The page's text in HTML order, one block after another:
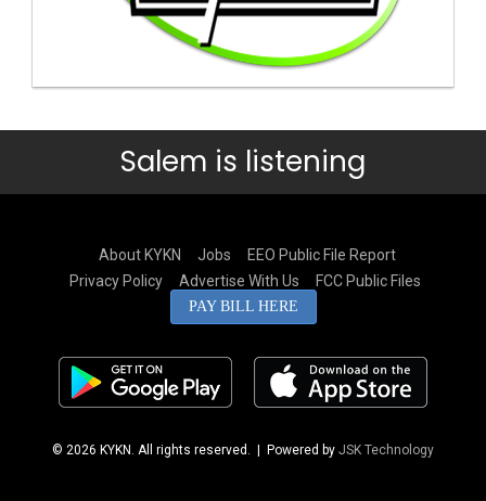
Salem is listening
About KYKN Jobs
EEO Public File Report
Privacy Policy
Advertise With Us FCC Public Files
PAY BILL HERE
© 2026 KYKN. All rights reserved. | Powered by JSK Technology